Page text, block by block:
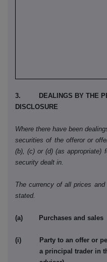
3. DEALINGS BY THE
DISCLOSURE
Where there have been
securities of the offeror or
(b), (c) or (d) (as appropriate)
security dealt in.
The currency of all prices
stated.
(a) Purchases and sales
(i) Party to an offer or
a principal trader in